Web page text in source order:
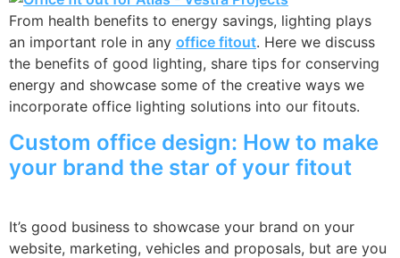
From health benefits to energy savings, lighting plays
an important role in any office fitout. Here we discuss
the benefits of good lighting, share tips for conserving
energy and showcase some of the creative ways we
incorporate office lighting solutions into our fitouts.
Custom office design: How to make
your brand the star of your fitout
It’s good business to showcase your brand on your
website, marketing, vehicles and proposals, but are you